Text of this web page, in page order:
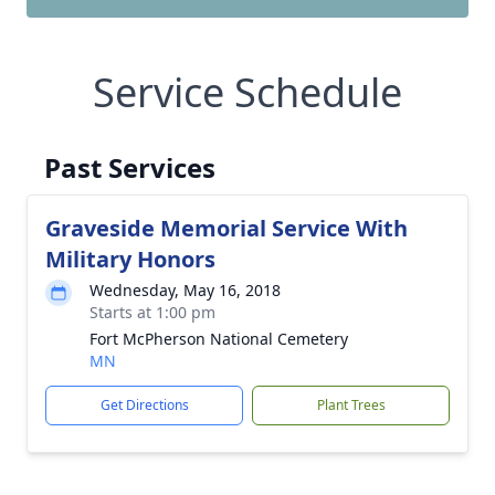
Service Schedule
Past Services
Graveside Memorial Service With
Military Honors
Wednesday, May 16, 2018
Starts at 1:00 pm
Fort McPherson National Cemetery
MN
Get Directions Plant Trees